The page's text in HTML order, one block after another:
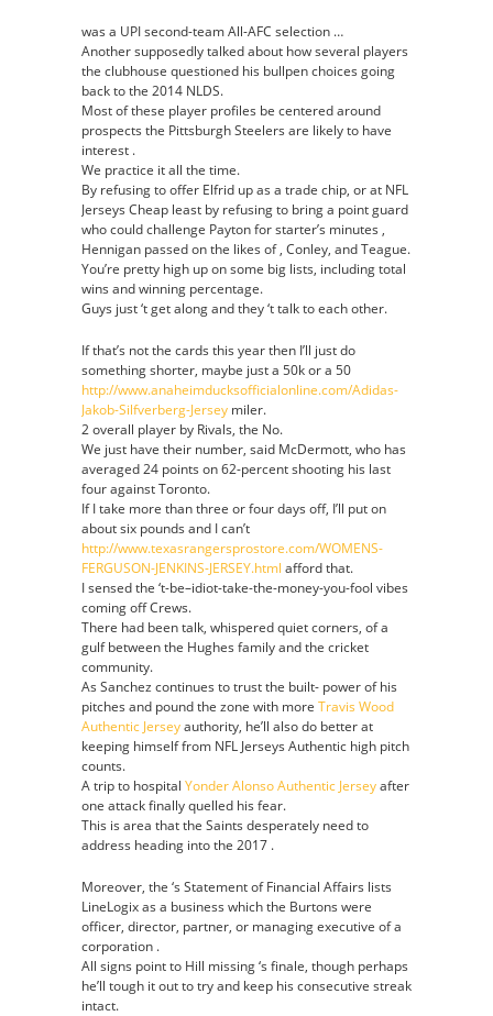
was a UPI second-team All-AFC selection …
Another supposedly talked about how several players
the clubhouse questioned his bullpen choices going
back to the 2014 NLDS.
Most of these player profiles be centered around
prospects the Pittsburgh Steelers are likely to have
interest .
We practice it all the time.
By refusing to offer Elfrid up as a trade chip, or at NFL
Jerseys Cheap least by refusing to bring a point guard
who could challenge Payton for starter’s minutes ,
Hennigan passed on the likes of , Conley, and Teague.
You’re pretty high up on some big lists, including total
wins and winning percentage.
Guys just ‘t get along and they ‘t talk to each other.
If that’s not the cards this year then I’ll just do
something shorter, maybe just a 50k or a 50
http://www.anaheimducksofficialonline.com/Adidas-
Jakob-Silfverberg-Jersey miler.
2 overall player by Rivals, the No.
We just have their number, said McDermott, who has
averaged 24 points on 62-percent shooting his last
four against Toronto.
If I take more than three or four days off, I’ll put on
about six pounds and I can’t
http://www.texasrangersprostore.com/WOMENS-
FERGUSON-JENKINS-JERSEY.html afford that.
I sensed the ‘t-be–idiot-take-the-money-you-fool vibes
coming off Crews.
There had been talk, whispered quiet corners, of a
gulf between the Hughes family and the cricket
community.
As Sanchez continues to trust the built- power of his
pitches and pound the zone with more Travis Wood
Authentic Jerseyauthority, he’ll also do better at
keeping himself from NFL Jerseys Authentic high pitch
counts.
A trip to hospital Yonder Alonso Authentic Jerseyafter
one attack finally quelled his fear.
This is area that the Saints desperately need to
address heading into the 2017 .
Moreover, the ‘s Statement of Financial Affairs lists
LineLogix as a business which the Burtons were
officer, director, partner, or managing executive of a
corporation .
All signs point to Hill missing ‘s finale, though perhaps
he’ll tough it out to try and keep his consecutive streak
intact.